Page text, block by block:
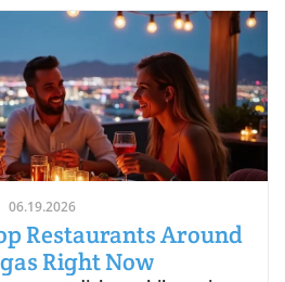
06.19.2026
Restaurants Around
Right Now